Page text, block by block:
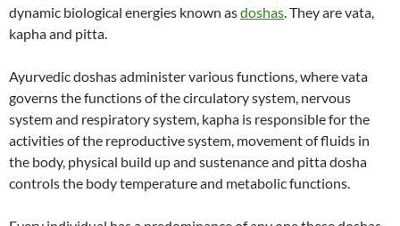
dynamic biological energies known asdoshas. They are vata,
kapha and pitta.
Ayurvedic doshas administer various functions, where vata
governs the functions of the circulatory system, nervous
system and respiratory system, kapha is responsible for the
activities of the reproductive system, movement of fluids in
the body, physical build up and sustenance and pitta dosha
controls the body temperature and metabolic functions.